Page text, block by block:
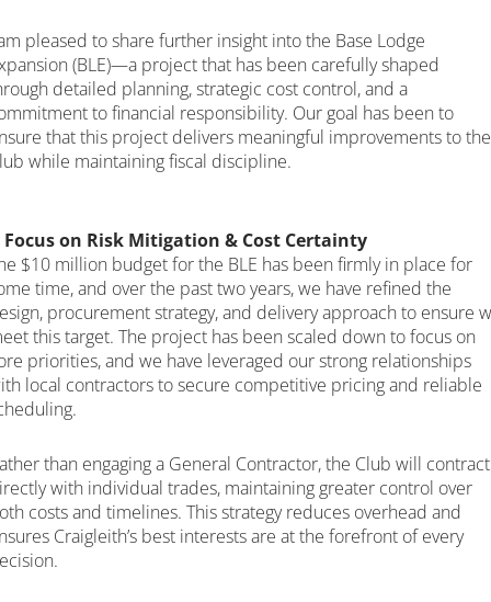
pleased to share further insight into the Base Lodge
(BLE)—a project that has been carefully shaped
detailed planning, strategic cost control, and a
to financial responsibility. Our goal has been to
that this project delivers meaningful improvements to the
while maintaining fiscal discipline.
Focus on Risk Mitigation & Cost Certainty
$10 million budget for the BLE has been firmly in place for
time, and over the past two years, we have refined the
procurement strategy, and delivery approach to ensure
this target. The project has been scaled down to focus on
priorities, and we have leveraged our strong relationships
local contractors to secure competitive pricing and reliable
than engaging a General Contractor, the Club will contract
with individual trades, maintaining greater control over
costs and timelines. This strategy reduces overhead and
Craigleith’s best interests are at the forefront of every